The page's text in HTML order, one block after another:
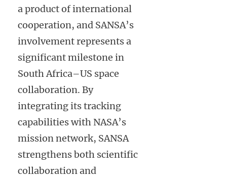
a product of international
cooperation, and SANSA’s
involvement represents a
significant milestone in
South Africa–US space
collaboration. By
integrating its tracking
capabilities with NASA’s
mission network, SANSA
strengthens both scientific
collaboration and